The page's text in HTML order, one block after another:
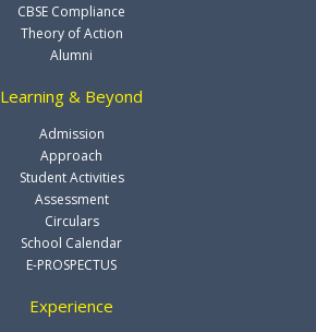
CBSE Compliance
Theory of Action
Alumni
Learning & Beyond
Admission
Approach
Student Activities
Assessment
Circulars
School Calendar
E-PROSPECTUS
Experience